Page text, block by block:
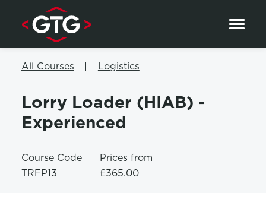
Skip to content
All Courses Logistics
Lorry Loader (HIAB) -
Experienced
Course Code
TRFP13
Prices from
£365.00